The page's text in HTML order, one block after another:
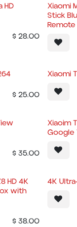
HD
$28.00
Xiaomi
Stick
$25.00
Xiaomi
$35.00
Xiaoim
Google
HD 4K
with
$38.00
4K